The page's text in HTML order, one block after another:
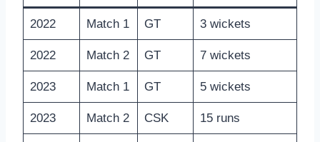
2022 Match 1 GT 3 wickets
2022 Match 2 GT 7 wickets
2023 Match 1 GT 5 wickets
2023 Match 2 CSK 15 runs